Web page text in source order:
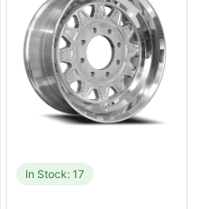
In Stock: 17